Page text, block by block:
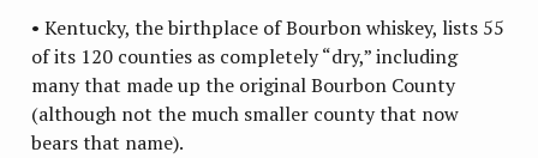
• Kentucky, the birthplace of Bourbon whiskey, lists 55
of its 120 counties as completely “dry,” including
many that made up the original Bourbon County
(although not the much smaller county that now
bears that name).